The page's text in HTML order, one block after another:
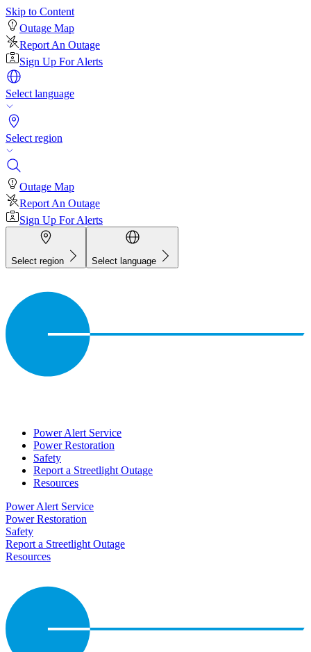
Skip to Content
Outage Map
Report An Outage
Sign Up For Alerts
Select language
Select region
Outage Map
Report An Outage
Sign Up For Alerts
Select region Select language
Power Alert Service
Power Restoration
Safety
Report a Streetlight Outage
Resources
Power Alert Service
Power Restoration
Safety
Report a Streetlight Outage
Resources